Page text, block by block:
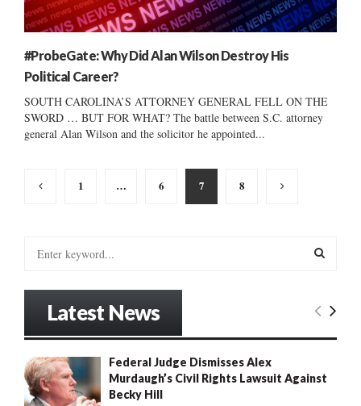
#ProbeGate: Why Did Alan Wilson Destroy His
Political Career?
SOUTH CAROLINA’S ATTORNEY GENERAL FELL ON THE
SWORD … BUT FOR WHAT? The battle between S.C. attorney
general Alan Wilson and the solicitor he appointed...
Posts
1 … 6 7 8
o
r
:
E
R
Latest News
Federal Judge Dismisses Alex
Murdaugh’s Civil Rights Lawsuit Against
Becky Hill